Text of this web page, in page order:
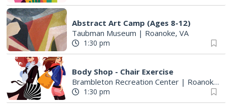
Abstract Art Camp (Ages 8-12)
Taubman Museum | Roanoke, VA
1:30 pm
Body Shop - Chair Exercise
Brambleton Recreation Center | Roanoke, VA
1:30 pm